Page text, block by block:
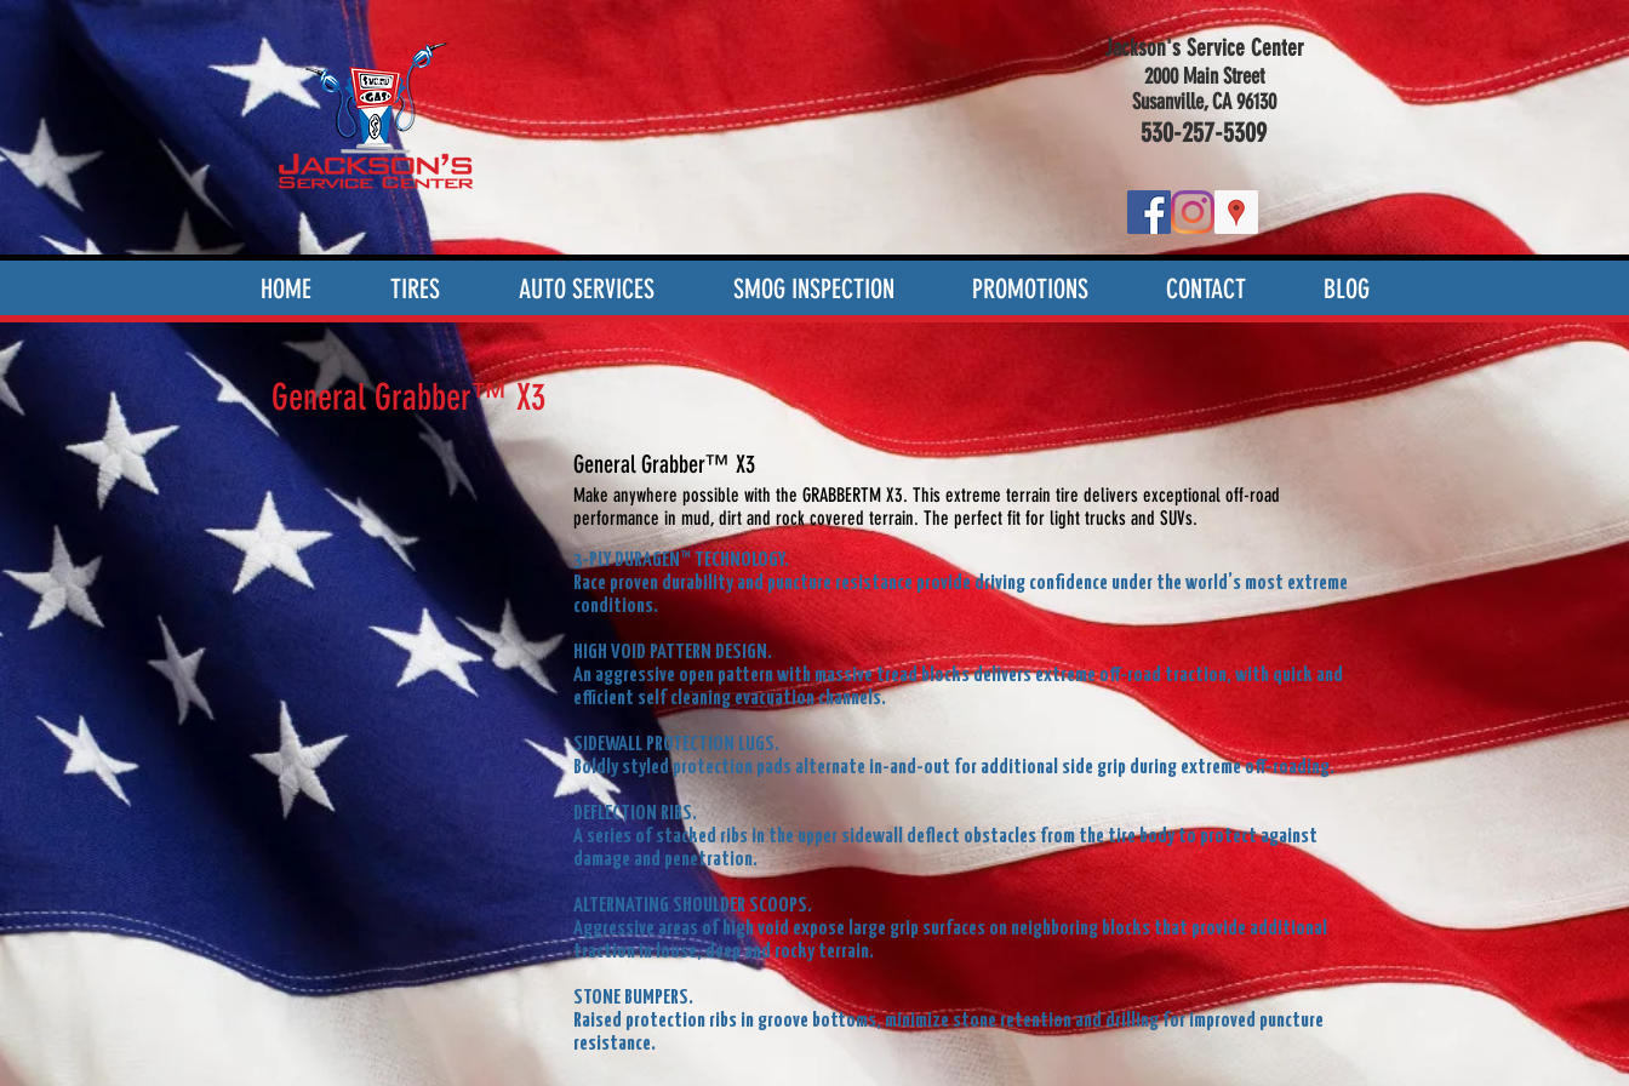
Jackson's Service Center
2000 Main Street
Susanville, CA 96130
530-257-5309
HOME TIRES AUTO SERVICES SMOG INSPECTION PROMOTIONS CONTACT BLOG
Make anywhere possible with the GRABBERTM X3. This extreme terrain tire delivers exceptional off-road
performance in mud, dirt and rock covered terrain. The perfect fit for light trucks and SUVs.
General Grabber™ X3
General Grabber™ X3
3-PLY DURAGEN™ TECHNOLOGY.
Race proven durability and puncture resistance provide driving confidence under the world’s most extreme
conditions.
HIGH VOID PATTERN DESIGN.
An aggressive open pattern with massive tread blocks delivers extreme off-road traction, with quick and
efficient self cleaning evacuation channels.
SIDEWALL PROTECTION LUGS.
Boldly styled protection pads alternate in-and-out for additional side grip during extreme off-roading.
DEFLECTION RIBS.
A series of stacked ribs in the upper sidewall deflect obstacles from the tire body to protect against
damage and penetration.
ALTERNATING SHOULDER SCOOPS.
Aggressive areas of high void expose large grip surfaces on neighboring blocks that provide additional
traction in loose, deep and rocky terrain.
STONE BUMPERS.
Raised protection ribs in groove bottoms, minimize stone retention and drilling for improved puncture
resistance.